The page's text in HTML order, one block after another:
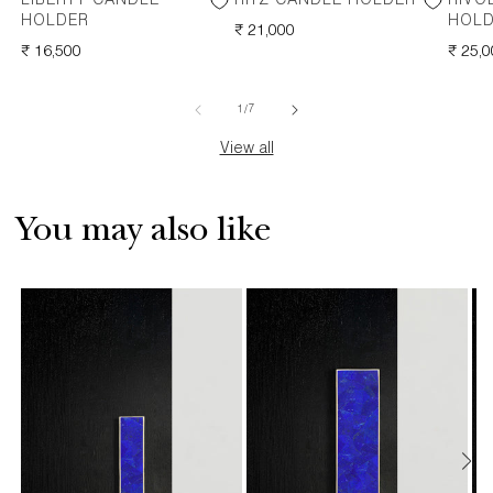
HOLDER
REGULAR
₹ 16,500
REGULAR
₹ 21,000
₹
1/of
7
View all
You may also like